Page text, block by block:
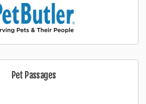
Pet Passages